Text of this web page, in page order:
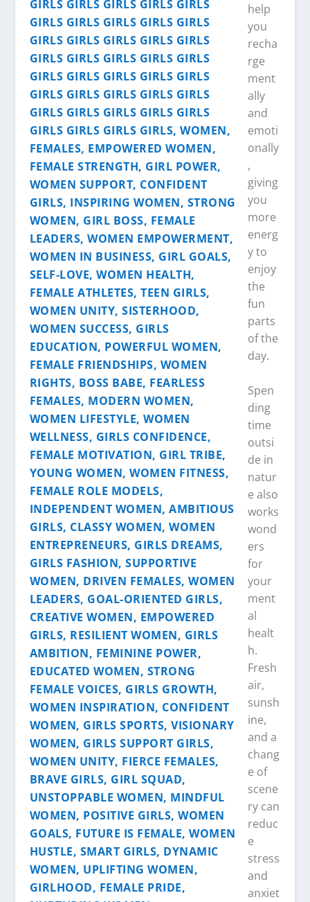
help
you
recha
rge
ment
ally
and
emoti
onally
,
giving
you
more
energ
y to
enjoy
the
fun
parts
of the
day.
Spen
ding
time
outsi
de in
natur
e also
works
wond
ers
for
your
ment
al
healt
h.
Fresh
air,
sunsh
ine,
and a
chang
e of
scene
ry can
reduc
e
stress
and
anxiet